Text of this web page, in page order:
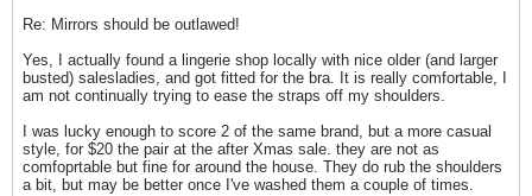
Re: Mirrors should be outlawed!
Yes, I actually found a lingerie shop locally with nice older (and larger
busted) salesladies, and got fitted for the bra. It is really comfortable, I
am not continually trying to ease the straps off my shoulders.
I was lucky enough to score 2 of the same brand, but a more casual
style, for $20 the pair at the after Xmas sale. they are not as
comfoprtable but fine for around the house. They do rub the shoulders
a bit, but may be better once I've washed them a couple of times.